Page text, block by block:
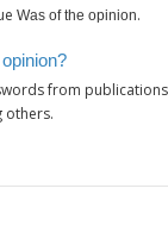
Was of the opinion.
from
others.